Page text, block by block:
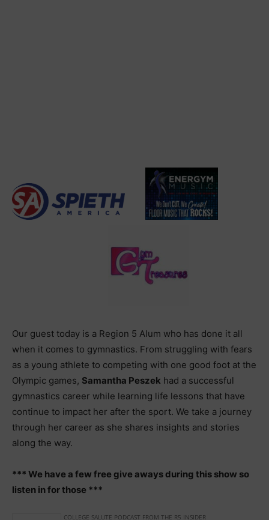
Our guest today is a Region 5 Alum who has done it all
when it comes to gymnastics. From struggling with fears
as a young athlete to competing with one good foot at the
Olympic games, Samantha Peszek had a successful
gymnastics career while learning life lessons that have
continue to impact her after the sport. We take a journey
through her career as she shares insights and stories
along the way.
*** We have a few free give aways during this show so
listen in for those ***